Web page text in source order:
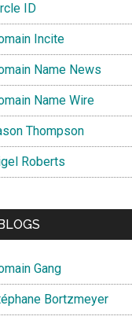
ID
Incite
Name News
Name Wire
Thompson
Roberts
Gang
Bortzmeyer